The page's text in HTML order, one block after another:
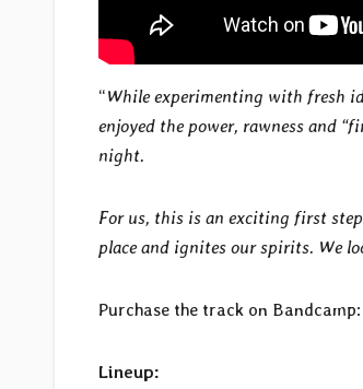
“While experimenting with fresh
enjoyed the power, rawness and
night.
For us, this is an exciting first
place and ignites our spirits. We
Purchase the track on Bandcamp:
Lineup: